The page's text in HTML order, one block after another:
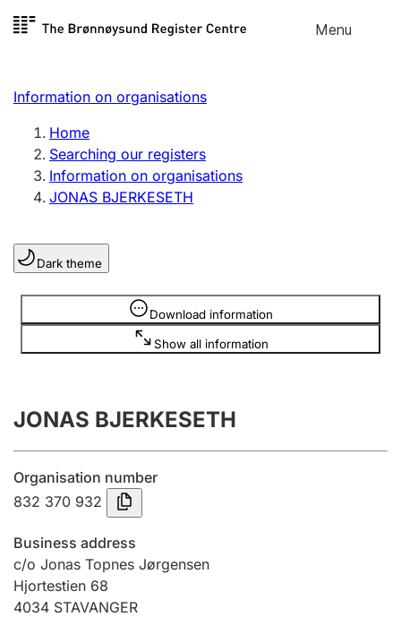
Skip to
Menu
Register search
Limited company
Sole proprietorship
Register, change, close
Clubs and associations
Register, change, close
Annual accounts
Submission and late filing penalty
Registration of mortgages
Hunter
Hunting fee and hunting licence card
Information on organisations
Home
Searching our registers
Information on organisations
JONAS BJERKESETH
Dark theme
Download information
Show all information
Information is hidden
JONAS BJERKESETH
Organisation number
832 370 932
Business address
c/o Jonas Topnes Jørgensen
Hjortestien 68
4034 STAVANGER